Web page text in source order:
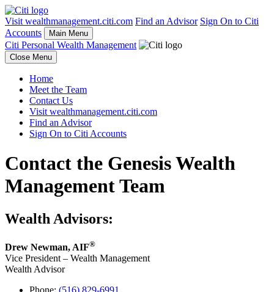
Visit wealthmanagement.citi.com Find an Advisor Sign On to Citi
Accounts
Main Menu
Citi Personal Wealth Management
Close Menu
Home
Meet the Team
Contact Us
Visit wealthmanagement.citi.com
Find an Advisor
Sign On to Citi Accounts
Contact the Genesis Wealth
Management Team
Wealth Advisors:
Drew Newman, AIF®
Vice President – Wealth Management
Wealth Advisor